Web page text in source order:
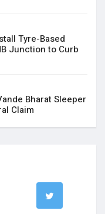
Tyre-Based
Junction to Curb
Bharat Sleeper
Claim